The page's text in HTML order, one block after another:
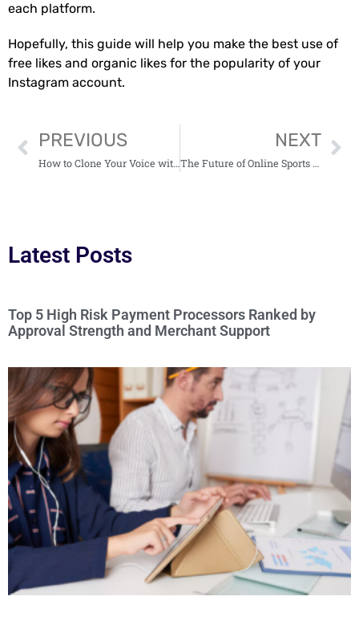
each platform.
Hopefully, this guide will help you make the best use of
free likes and organic likes for the popularity of your
Instagram account.
PREVIOUS
How to Clone Your Voice with AI: Tools and Applications
NEXT
The Future of Online Sports Betting: Why Crypto Payments Are Gaining Popularity
Latest Posts
Top 5 High Risk Payment Processors Ranked by
Approval Strength and Merchant Support